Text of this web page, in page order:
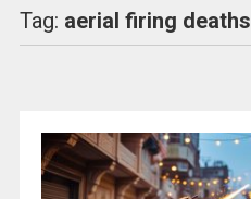
Tag: aerial firing deaths